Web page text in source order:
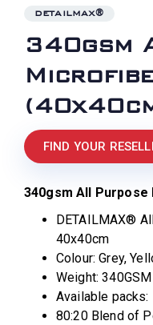
DETAILMAX®
340gsm
FIND YOUR
340gsm All
DETAILMAX®
40x40cm
Colour: Grey,
Weight: 340GSM
Available
80:20 Blend of